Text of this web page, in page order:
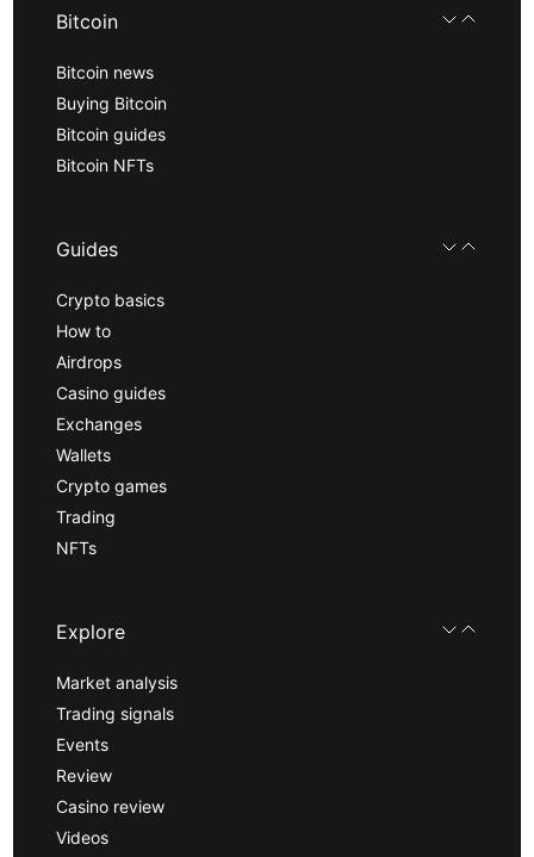
Bitcoin
Bitcoin news
Buying Bitcoin
Bitcoin guides
Bitcoin NFTs
Guides
Crypto basics
How to
Airdrops
Casino guides
Exchanges
Wallets
Crypto games
Trading
NFTs
Explore
Market analysis
Trading signals
Events
Review
Casino review
Videos